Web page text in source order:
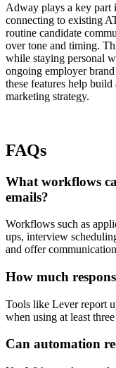
Adway plays a key part
connecting to existing
routine candidate
over tone and timing.
while staying personal
ongoing employer
these features help
marketing strategy.
FAQs
What workflows
emails?
Workflows such as
ups, interview
and offer
How much
Tools like Lever report
when using at least
Can automation